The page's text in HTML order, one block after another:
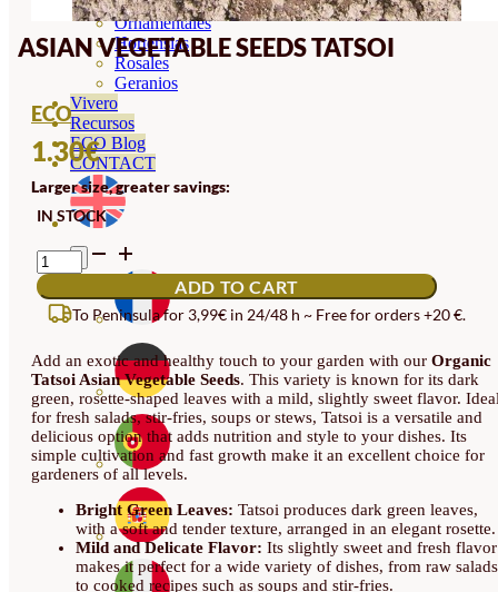
Ornamentales
Hortensias
Rosales
Geranios
Vivero
Recursos
ECO Blog
CONTACT
ASIAN VEGETABLE SEEDS TATSOI
ECO
1.30€
Larger size, greater savings:
IN STOCK
ASIAN
VEGETABLE
SEEDS
TATSOI
QUANTITY
ADD TO CART
To Peninsula for 3,99€ in 24/48 h ~ Free for orders +20 €.
Add an exotic and healthy touch to your garden with our Organic
Tatsoi Asian Vegetable Seeds. This variety is known for its dark
green, rosette-shaped leaves with a mild, slightly sweet flavor.
for fresh salads, stir-fries, soups or stews, Tatsoi is a versatile and
delicious option that adds nutrition and style to your dishes. Its
simple cultivation and fast growth make it an excellent choice for
gardeners of all levels.
Bright Green Leaves: Tatsoi produces dark green leaves,
with a soft and tender texture, arranged in an elegant rosette.
Mild and Delicate Flavor: Its slightly sweet and fresh flavor
makes it perfect for a wide variety of dishes, from raw salads
to cooked recipes such as soups and stir-fries.